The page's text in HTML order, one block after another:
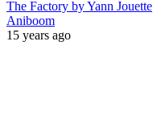
The Factory by Yann Jouette
Aniboom
15 years ago